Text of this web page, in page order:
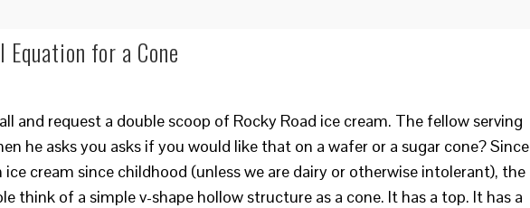
for a Cone
and request a double scoop of Rocky Road ice cream. The fellow serving
he asks you asks if you would like that on a wafer or a sugar cone? Since
ice cream since childhood (unless we are dairy or otherwise intolerant), the
think of a simple v-shape hollow structure as a cone. It has a top. It has a